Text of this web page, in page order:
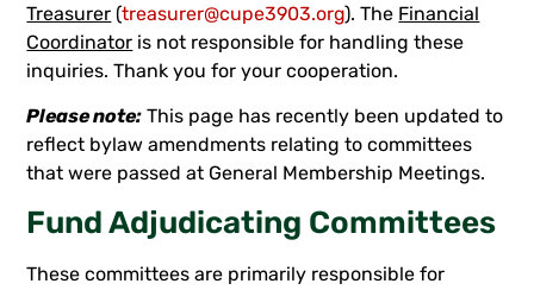
Treasurer (treasurer@cupe3903.org). The Financial
Coordinator is not responsible for handling these
inquiries. Thank you for your cooperation.
Please note: This page has recently been updated to
reflect bylaw amendments relating to committees
that were passed at General Membership Meetings.
Fund Adjudicating Committees
These committees are primarily responsible for